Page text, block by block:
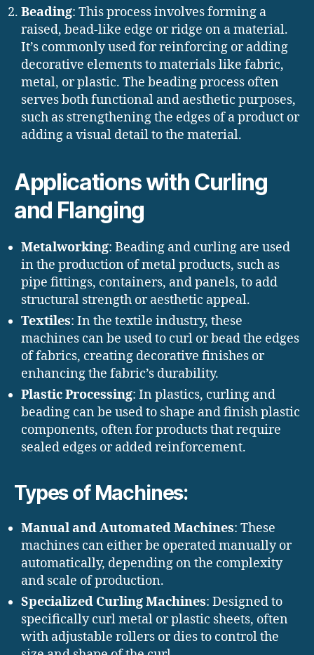
Beading: This process involves forming a
raised, bead-like edge or ridge on a material.
It’s commonly used for reinforcing or adding
decorative elements to materials like fabric,
metal, or plastic. The beading process often
serves both functional and aesthetic purposes,
such as strengthening the edges of a product or
adding a visual detail to the material.
Applications with Curling
and Flanging
Metalworking: Beading and curling are used
in the production of metal products, such as
pipe fittings, containers, and panels, to add
structural strength or aesthetic appeal.
Textiles: In the textile industry, these
machines can be used to curl or bead the edges
of fabrics, creating decorative finishes or
enhancing the fabric’s durability.
Plastic Processing: In plastics, curling and
beading can be used to shape and finish plastic
components, often for products that require
sealed edges or added reinforcement.
Types of Machines:
Manual and Automated Machines: These
machines can either be operated manually or
automatically, depending on the complexity
and scale of production.
Specialized Curling Machines: Designed to
specifically curl metal or plastic sheets, often
with adjustable rollers or dies to control the